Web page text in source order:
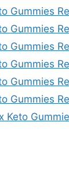
Gummies
Gummies
Gummies
Gummies
Gummies
Gummies
Keto